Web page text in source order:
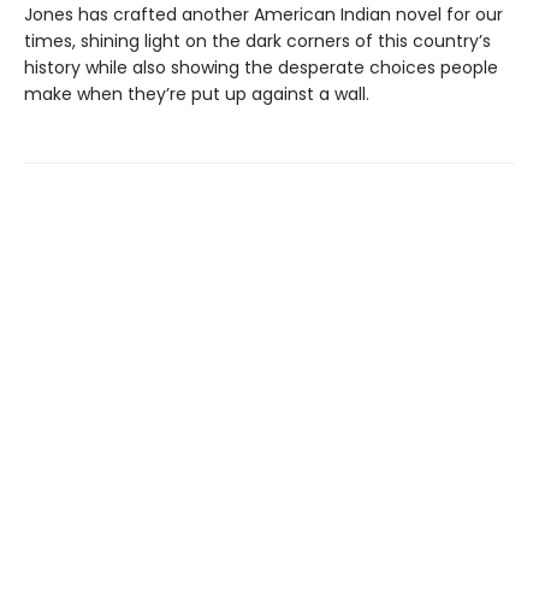
Jones has crafted another American Indian novel for our
times, shining light on the dark corners of this country’s
history while also showing the desperate choices people
make when they’re put up against a wall.